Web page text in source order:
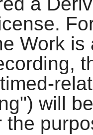
Work
will
the